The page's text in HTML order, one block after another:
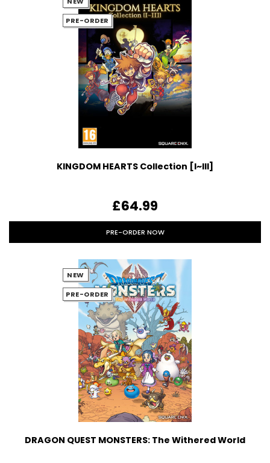
PRE-ORDER
KINGDOM HEARTS Collection [I~III]
£64.99
PRE-ORDER NOW
NEW
PRE-ORDER
DRAGON QUEST MONSTERS: The Withered World